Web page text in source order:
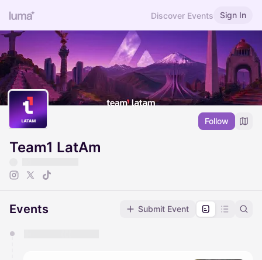
Discover Events Sign In
Follow
Team1 LatAm
Events Submit Event